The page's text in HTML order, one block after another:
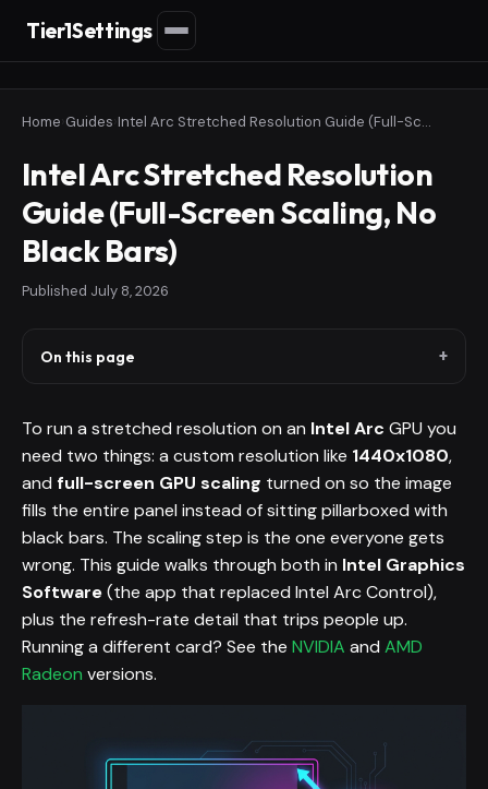
Tier1Settings
Home Guides Intel Arc Stretched Resolution Guide (Full-Screen Scaling, No Black Bars)
Intel Arc Stretched Resolution
Guide (Full-Screen Scaling, No
Black Bars)
Published July 8, 2026
On this page
To run a stretched resolution on an Intel Arc GPU you
need two things: a custom resolution like 1440x1080,
and full-screen GPU scaling turned on so the image
fills the entire panel instead of sitting pillarboxed with
black bars. The scaling step is the one everyone gets
wrong. This guide walks through both in Intel Graphics
Software(the app that replaced Intel Arc Control),
plus the refresh-rate detail that trips people up.
Running a different card? See the NVIDIA and AMD
Radeon versions.